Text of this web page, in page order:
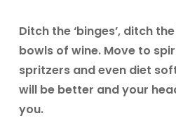
Ditch the ‘binges’, ditch
bowls of wine. Move to
spritzers and even diet
will be better and your
you.